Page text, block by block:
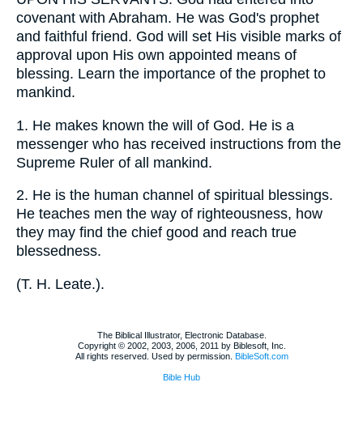
covenant with Abraham. He was God's prophet
and faithful friend. God will set His visible marks of
approval upon His own appointed means of
blessing. Learn the importance of the prophet to
mankind.
1. He makes known the will of God. He is a
messenger who has received instructions from the
Supreme Ruler of all mankind.
2. He is the human channel of spiritual blessings.
He teaches men the way of righteousness, how
they may find the chief good and reach true
blessedness.
(T. H. Leate.).
The Biblical Illustrator, Electronic Database.
Copyright © 2002, 2003, 2006, 2011 by Biblesoft, Inc.
All rights reserved. Used by permission. BibleSoft.com
Bible Hub